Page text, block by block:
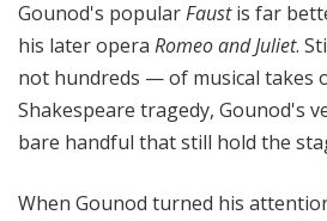
Gounod's popularFaustis far
his later opera Romeo and Juliet.
not hundreds — of musical takes
Shakespeare tragedy, Gounod's
bare handful that still hold the
When Gounod turned his